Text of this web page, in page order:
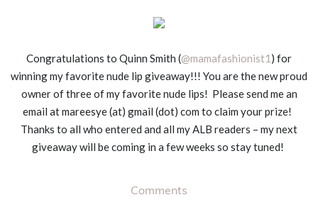
Congratulations to Quinn Smith (@mamafashionist1 ) for
winning my favorite nude lip giveaway!!! You are the new proud
owner of three of my favorite nude lips! Please send me an
email at mareesye (at) gmail (dot) com to claim your prize!
Thanks to all who entered and all my ALB readers – my next
giveaway will be coming in a few weeks so stay tuned!
Comments